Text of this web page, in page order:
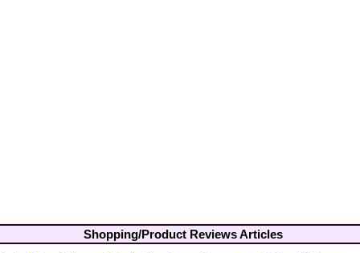
Shopping/Product Reviews Articles